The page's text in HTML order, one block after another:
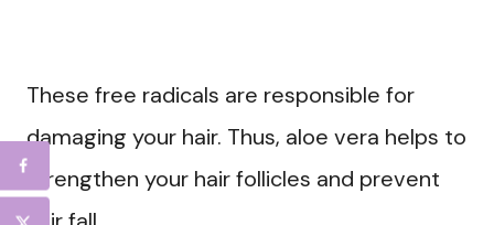
These free radicals are responsible for
damaging your hair. Thus, aloe vera helps to
strengthen your hair follicles and prevent